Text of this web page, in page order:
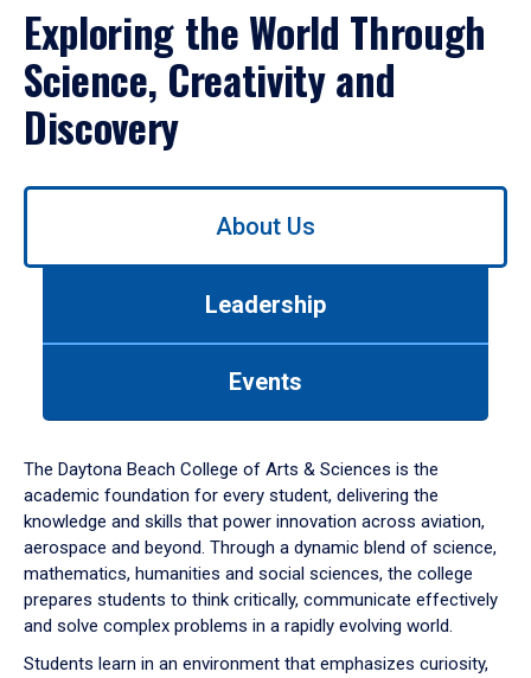
Exploring the World Through
Science, Creativity and
Discovery
Use
down
arrow
to
About Us
Leadership
Events
The Daytona Beach College of Arts & Sciences is the
academic foundation for every student, delivering the
knowledge and skills that power innovation across aviation,
aerospace and beyond. Through a dynamic blend of science,
mathematics, humanities and social sciences, the college
prepares students to think critically, communicate effectively
and solve complex problems in a rapidly evolving world.
Students learn in an environment that emphasizes curiosity,